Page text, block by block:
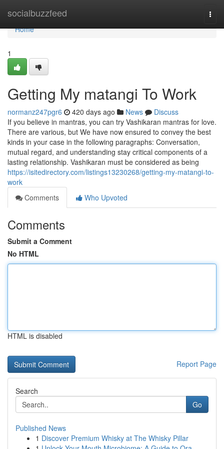
socialbuzzfeed
Home
Home
1
Getting My matangi To Work
normanz247pgr6 420 days ago News
Discuss
If you believe in mantras, you can try Vashikaran mantras for love.
There are various, but We have now ensured to convey the best
kinds in your case in the following paragraphs: Conversation,
mutual regard, and understanding stay critical components of a
lasting relationship. Vashikaran must be considered as being
https://isitedirectory.com/listings13230268/getting-my-matangi-to-
work
Comments
Who Upvoted
Comments
Submit a Comment
No HTML
HTML is disabled
Report Page
Search
Go
Published News
1 Discover Premium Whisky at The Whisky Pillar